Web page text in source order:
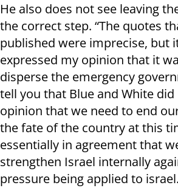
He also does not see leaving
the correct step. “The quotes
published were imprecise, but
expressed my opinion that it
disperse the emergency
tell you that Blue and White
opinion that we need to end
the fate of the country at this
essentially in agreement that
strengthen Israel internally
pressure being applied to